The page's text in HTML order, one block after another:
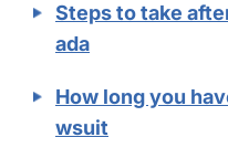
Steps to take
ada
How long you
wsuit